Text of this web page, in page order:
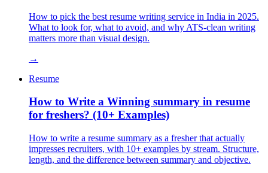
How to pick the best resume writing service in India in 2025.
What to look for, what to avoid, and why ATS-clean writing
matters more than visual design.
→
Resume
How to Write a Winning summary in resume
for freshers? (10+ Examples)
How to write a resume summary as a fresher that actually
impresses recruiters, with 10+ examples by stream. Structure,
length, and the difference between summary and objective.